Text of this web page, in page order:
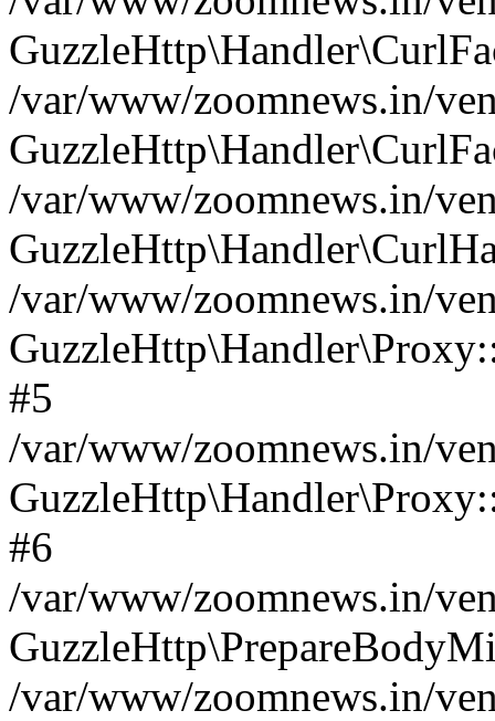
/var/www/zoomnews.in/
/var/www/zoomnews.in/
/var/www/zoomnews.in/
#5
/var/www/zoomnews.in/
#6
/var/www/zoomnews.in/
/var/www/zoomnews.in/